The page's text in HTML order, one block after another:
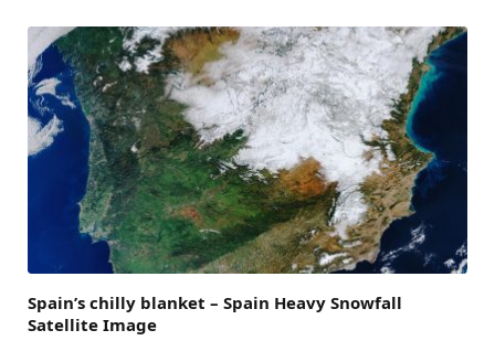
Spain’s chilly blanket – Spain Heavy Snowfall
Satellite Image